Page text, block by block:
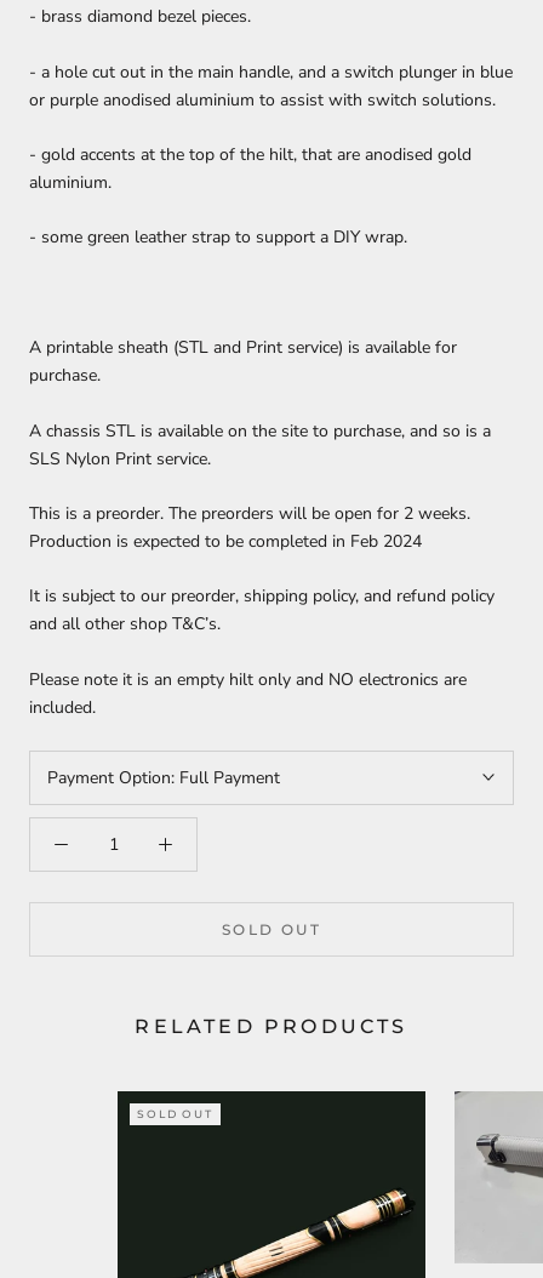
- brass diamond bezel pieces.
- a hole cut out in the main handle, and a switch plunger in blue
or purple anodised aluminium to assist with switch solutions.
- gold accents at the top of the hilt, that are anodised gold
aluminium.
- some green leather strap to support a DIY wrap.
A printable sheath (STL and Print service) is available for
purchase.
A chassis STL is available on the site to purchase, and so is a
SLS Nylon Print service.
This is a preorder. The preorders will be open for 2 weeks.
Production is expected to be completed in Feb 2024
It is subject to our preorder, shipping policy, and refund policy
and all other shop T&C’s.
Please note it is an empty hilt only and NO electronics are
included.
Payment Option: Full Payment
SOLD OUT
RELATED PRODUCTS
SOLD OUT